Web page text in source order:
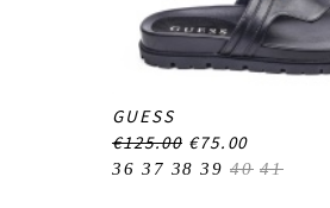
GUESS
€125.00 €75.00
36 37 38 39 40 41